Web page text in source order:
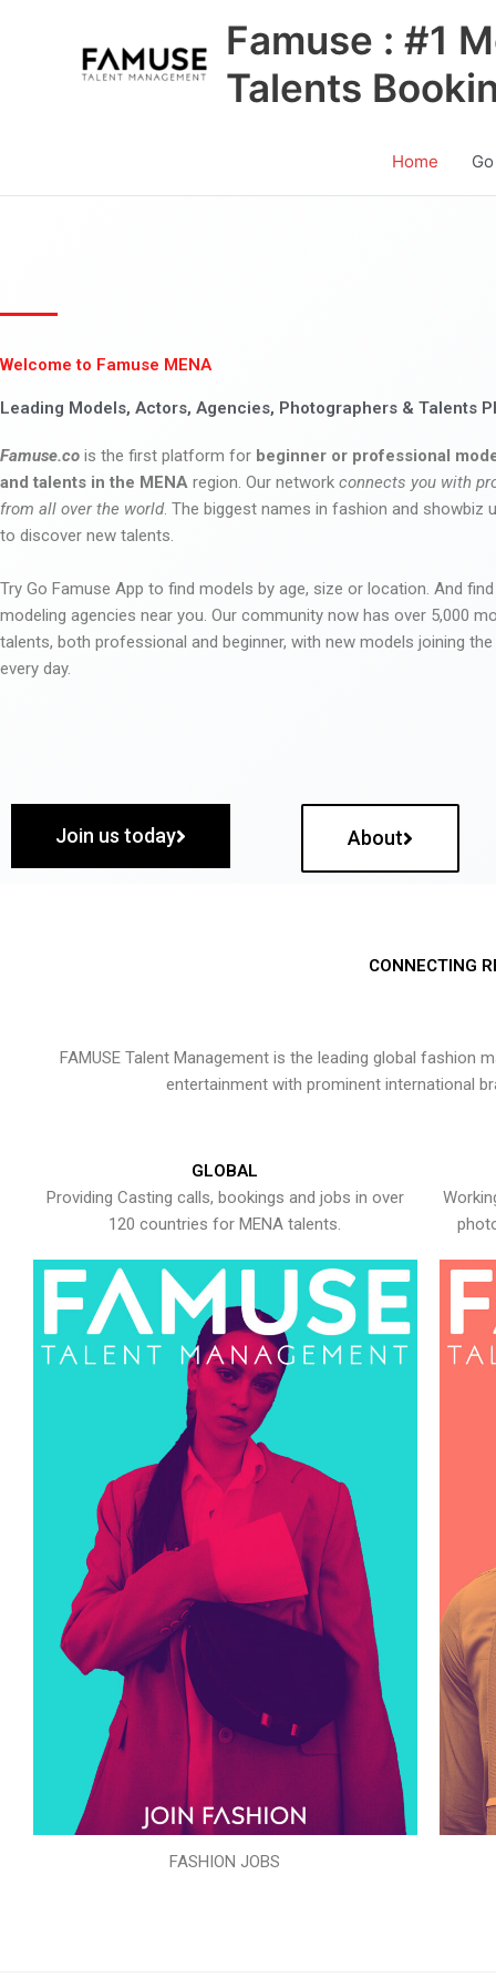
Famuse : #1
Talents
Home
Welcome to Famuse MENA
Leading Models, Actors, Agencies, Photographers & Talents
Famuse.co is the first platform for beginner or professional
and talents in the MENA region. Our network connects you with
from all over the world. The biggest names in fashion and showbiz
to discover new talents.
Try Go Famuse App to find models by age, size or location. And
modeling agencies near you. Our community now has over 5,000
talents, both professional and beginner, with new models joining
every day.
Join us today About
CONNECTING
FAMUSE Talent Management is the leading global
entertainment with prominent international
GLOBAL
Providing Casting calls, bookings and jobs in over
120 countries for MENA talents.
FASHION JOBS